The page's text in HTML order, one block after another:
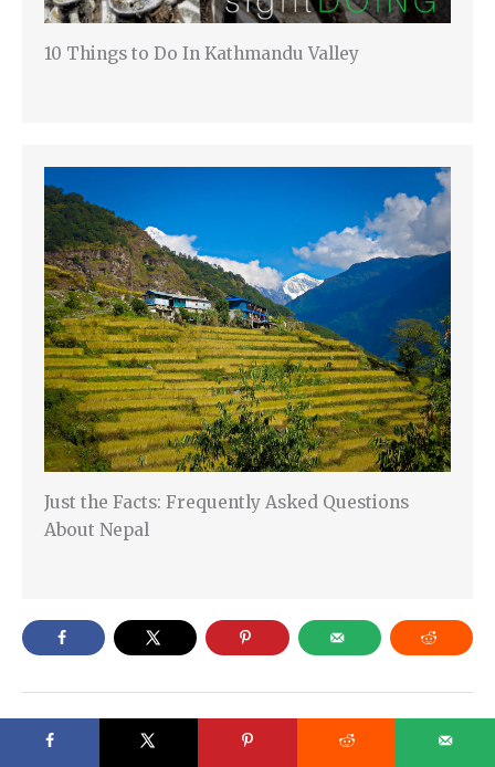
10 Things to Do In Kathmandu Valley
Just the Facts: Frequently Asked Questions
About Nepal
Previous Post Next Post